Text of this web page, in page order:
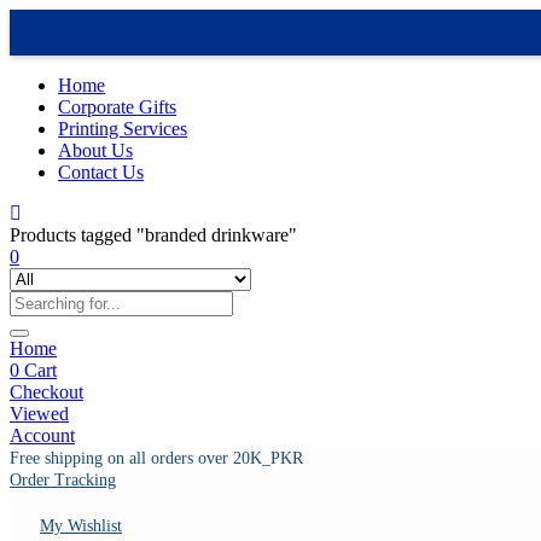
Home
Corporate Gifts
Printing Services
About Us
Contact Us
Products tagged "branded drinkware"
0
Home
0 Cart
Checkout
Viewed
Account
Free shipping on all orders over 20K_PKR
Order Tracking
My Wishlist